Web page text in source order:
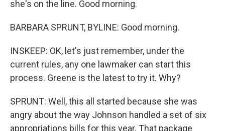
she's on the line. Good morning.
BARBARA SPRUNT, BYLINE: Good morning.
INSKEEP: OK, let's just remember, under the
current rules, any one lawmaker can start this
process. Greene is the latest to try it. Why?
SPRUNT: Well, this all started because she was
angry about the way Johnson handled a set of six
appropriations bills for this year. That package